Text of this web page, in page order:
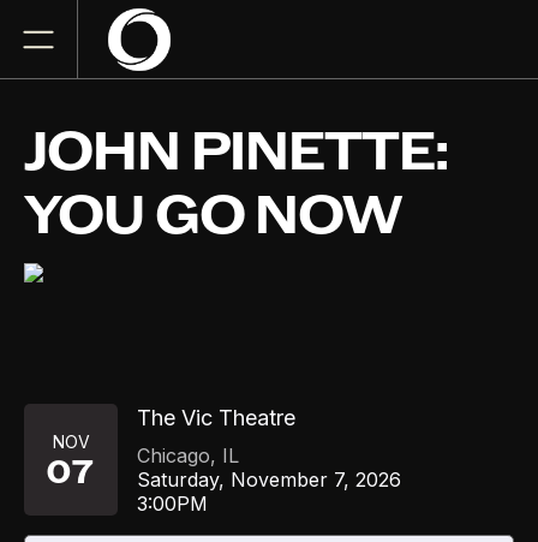
JOHN PINETTE:
YOU GO NOW
NOV
07
The Vic Theatre
Chicago, IL
Saturday, November 7, 2026
3:00PM